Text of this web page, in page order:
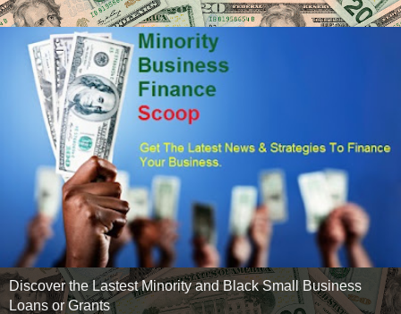
Discover the Lastest Minority and Black Small Business
Loans or Grants